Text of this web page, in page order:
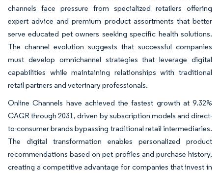
channels face pressure from specialized retailers offering
expert advice and premium product assortments that better
serve educated pet owners seeking specific health solutions.
The channel evolution suggests that successful companies
must develop omnichannel strategies that leverage digital
capabilities while maintaining relationships with traditional
retail partners and veterinary professionals.
Online Channels have achieved the fastest growth at 9.32%
CAGR through 2031, driven by subscription models and direct-
to-consumer brands bypassing traditional retail intermediaries.
The digital transformation enables personalized product
recommendations based on pet profiles and purchase history,
creating a competitive advantage for companies that invest in